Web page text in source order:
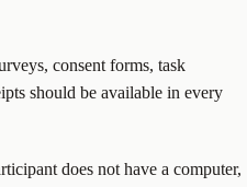
consent forms, task
should be available in every
does not have a computer,